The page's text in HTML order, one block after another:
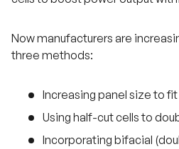
Now manufacturers are
three methods:
Increasing panel size to
Using half-cut cells to
Incorporating bifacial